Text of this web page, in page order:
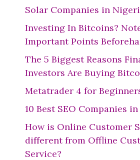
Solar Companies in
Investing In Bitcoins?
Important Points
The 5 Biggest Reasons
Investors Are Buying
Metatrader 4 for
10 Best SEO Companies
How is Online Customer
different from Offline
Service?